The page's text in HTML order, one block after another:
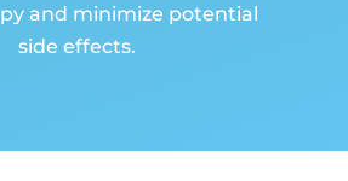
and minimize potential
side effects.